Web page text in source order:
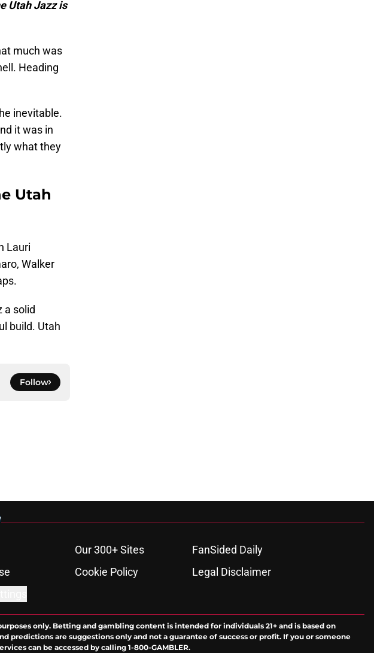
Utah Jazz is
much was
Heading
inevitable.
it was in
what they
Utah
Lauri
Walker
a solid
build. Utah
Follow
Our 300+ Sites
FanSided Daily
Cookie Policy
Legal Disclaimer
only. Betting and gambling content is intended for individuals 21+ and is based on
are suggestions only and not a guarantee of success or profit. If you or someone
can be accessed by calling 1-800-GAMBLER.